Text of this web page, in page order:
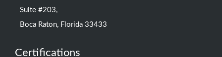
Suite #203,
Boca Raton, Florida 33433
Certifications